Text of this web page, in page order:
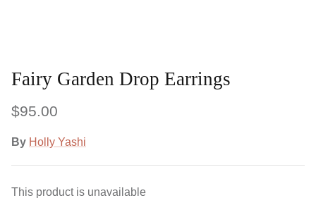
Fairy Garden Drop Earrings
$95.00
By Holly Yashi
This product is unavailable